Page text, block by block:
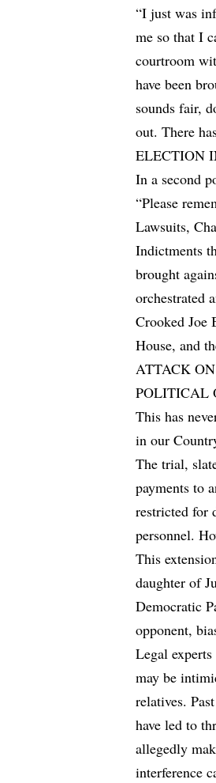
“I just was
me so that I
courtroom
have been
sounds fair,
out. There
ELECTION
In a second
“Please
Lawsuits,
Indictments
brought
orchestrated
Crooked Joe
House, and
ATTACK
POLITICAL
This has
in our
The trial,
payments to
restricted for
personnel.
This
daughter of
Democratic
opponent,
Legal
may be
relatives.
have led to
allegedly
interference